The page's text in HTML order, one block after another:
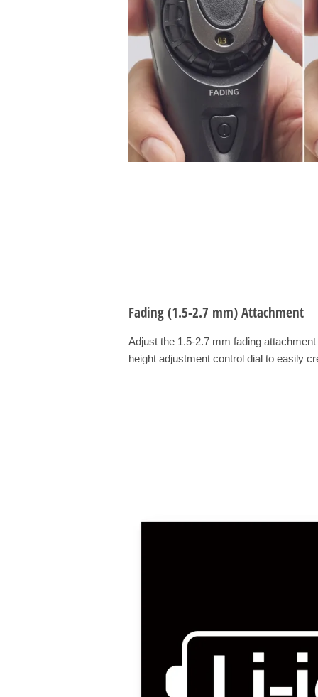
Fading (1.5-2.7 mm) Attachment
Adjust the 1.5-2.7 mm fading
height adjustment control dial to easily